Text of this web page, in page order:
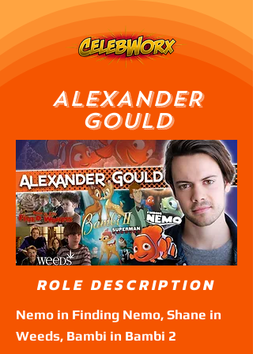
ALEXANDER
GOULD
ROLE DESCRIPTION
Nemo in Finding Nemo, Shane in
Weeds, Bambi in Bambi 2